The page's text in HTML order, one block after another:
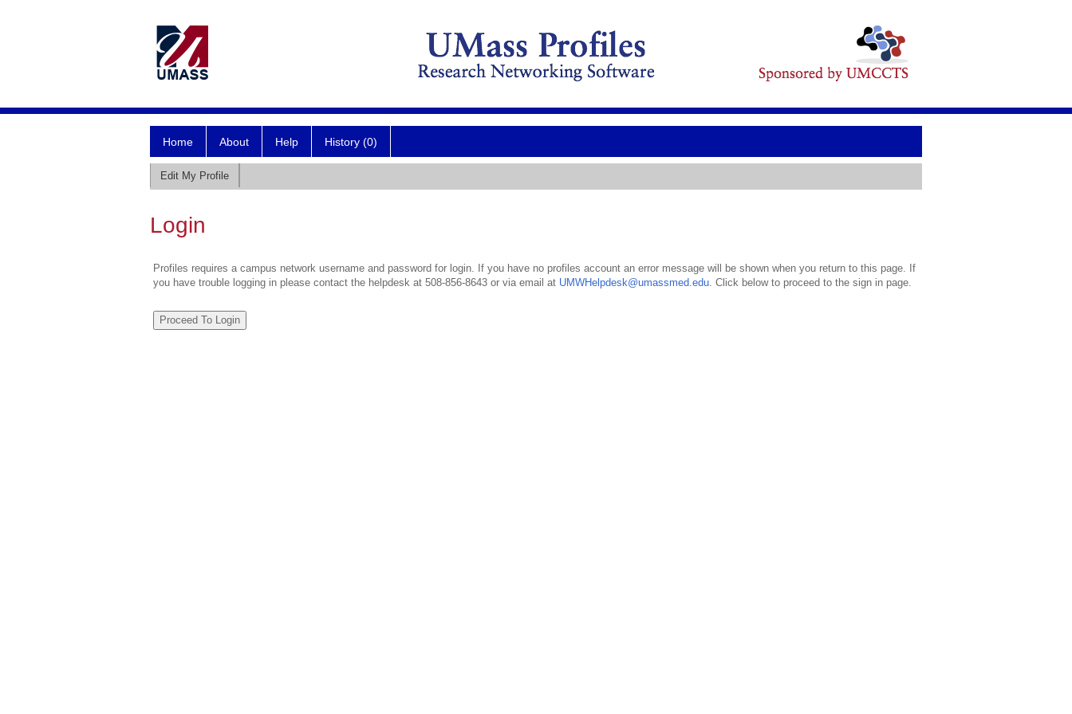
Home About Help History (0)
Edit My Profile
Login
Profiles requires a campus network username and password for login. If you have no profiles account an error message will be shown when you return to this page. If
you have trouble logging in please contact the helpdesk at 508-856-8643 or via email at UMWHelpdesk@umassmed.edu. Click below to proceed to the sign in page.